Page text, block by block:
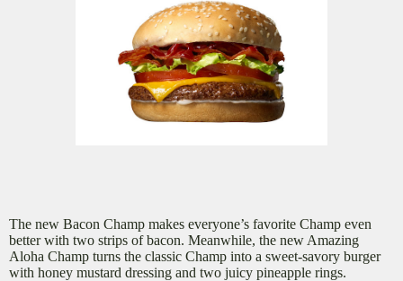
The new Bacon Champ makes everyone’s favorite Champ even
better with two strips of bacon. Meanwhile, the new Amazing
Aloha Champ turns the classic Champ into a sweet-savory burger
with honey mustard dressing and two juicy pineapple rings.